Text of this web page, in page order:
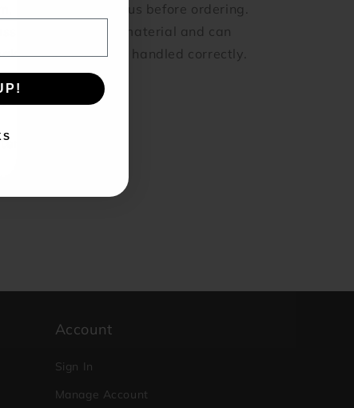
feel free to email us before ordering.
is also a fragile material and can
if dropped or not handled correctly.
Share
Glass
Account
Sign In
Manage Account